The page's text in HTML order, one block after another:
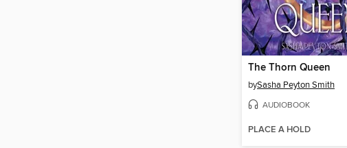
The Thorn Queen
bySasha Peyton Smith
AUDIOBOOK
PLACE A HOLD